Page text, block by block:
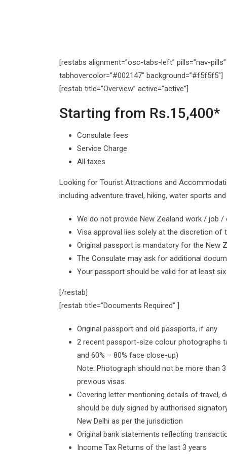
[restabs alignment=”osc-tabs-left” pills=”nav-
tabhovercolor=”#002147″ background=”#f5f5f5″]
[restab title=”Overview” active=”active”]
Starting from Rs.15,400*
Consulate fees
Service Charge
All taxes
Looking for Tourist Attractions and
including adventure travel, hiking, water sports
We do not provide New Zealand work / job /
Visa approval lies solely at the discretion of
Original passport is mandatory for the New
The Consulate may ask for additional
Your passport should be valid for at least
[/restab]
[restab title=”Documents Required” ]
Original passport and old passports, if any
2 recent passport-size colour photographs
and 60% – 80% face close-up)
Note: Photograph should not be more than
previous visas.
Covering letter mentioning details of travel,
should be duly signed by authorised
New Delhi as per the jurisdiction
Original bank statements reflecting
Income Tax Returns of the last 3 years